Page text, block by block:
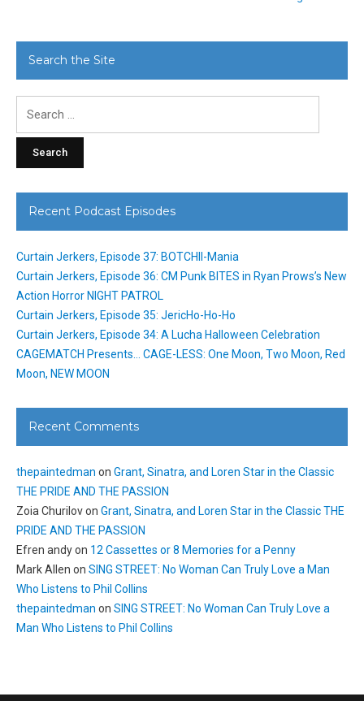
Search the Site
Recent Podcast Episodes
Curtain Jerkers, Episode 37: BOTCHII-Mania
Curtain Jerkers, Episode 36: CM Punk BITES in Ryan Prows’s New
Action Horror NIGHT PATROL
Curtain Jerkers, Episode 35: JericHo-Ho-Ho
Curtain Jerkers, Episode 34: A Lucha Halloween Celebration
CAGEMATCH Presents… CAGE-LESS: One Moon, Two Moon, Red
Moon, NEW MOON
Recent Comments
thepaintedman on Grant, Sinatra, and Loren Star in the Classic
THE PRIDE AND THE PASSION
Zoia Churilovon Grant, Sinatra, and Loren Star in the Classic THE
PRIDE AND THE PASSION
Efren andyon 12 Cassettes or 8 Memories for a Penny
Mark Allen on SING STREET: No Woman Can Truly Love a Man
Who Listens to Phil Collins
thepaintedman on SING STREET: No Woman Can Truly Love a
Man Who Listens to Phil Collins